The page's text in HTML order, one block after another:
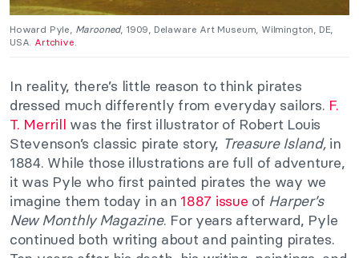
Howard Pyle, Marooned, 1909, Delaware Art Museum, Wilmington, DE,
USA. Artchive.
In reality, there’s little reason to think pirates
dressed much differently from everyday sailors. F.
T. Merrill was the first illustrator of Robert Louis
Stevenson’s classic pirate story, Treasure Island,in
1884. While those illustrations are full of adventure,
it was Pyle who first painted pirates the way we
imagine them today in an 1887 issue of Harper’s
New Monthly Magazine. For years afterward, Pyle
continued both writing about and painting pirates.